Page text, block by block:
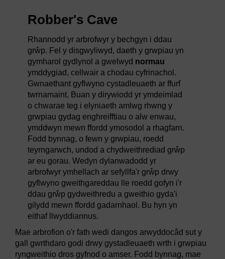
Robber's Cave
Rhannodd yr arbrofwyr y bechgyn i ddau
grŵp. Fel y disgwyliwyd, daeth y grwpiau yn
gymharol gydlynol a gwelwyd normau
ymddygiad, cellwair a chodau cyfrinachol.
Gwnaethant gyflwyno cystadleuaeth ar ffurf
twrnamaint. Buan y dirywiodd yr ymdeimlad
o chwarae teg i elyniaeth amlwg rhwng y
grwpiau gydag enghreifftiau o alw enwau,
ymddwyn mewn ffordd ymosodol a rhagfarn.
Fodd bynnag, o fewn y grwpiau, roedd
teyrngarwch, undod a chydweithrediad grŵp
ar eu gorau. Wedyn dylanwadodd yr
arbrofwyr ymhellach ar sefyllfa'r grŵp drwy
gyflwyno gweithgareddau lle roedd gofyn i'r
ddau grŵp gydweithredu a gweithio gyda'i
gilydd mewn ffordd gadarnhaol. Bu hyn yn
eithaf llwyddiannus.
Mae arbrofion o'r fath wedi dangos arwyddocâd sut y
gall gwrthdaro godi drwy gystadleuaeth wrth i grwpiau
ryngweithio dros gyfnod o amser. Fodd bynnag, mae